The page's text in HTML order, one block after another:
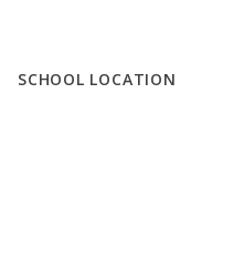
SCHOOL LOCATION